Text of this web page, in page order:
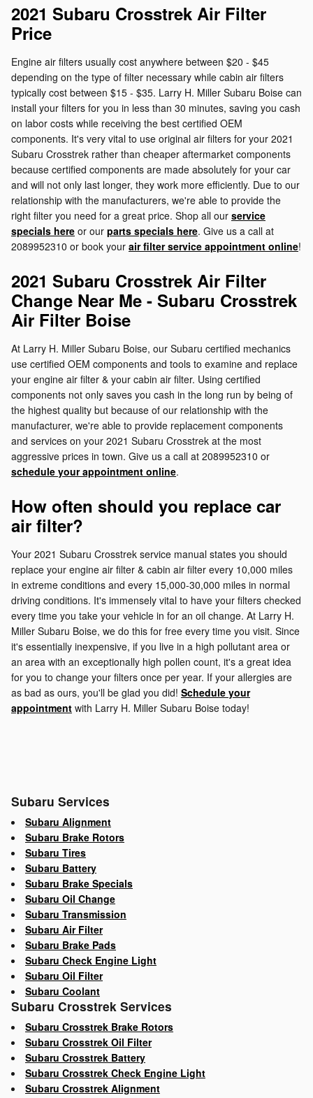
2021 Subaru Crosstrek Air Filter
Price
Engine air filters usually cost anywhere between $20 - $45
depending on the type of filter necessary while cabin air filters
typically cost between $15 - $35. Larry H. Miller Subaru Boise can
install your filters for you in less than 30 minutes, saving you cash
on labor costs while receiving the best certified OEM
components. It's very vital to use original air filters for your 2021
Subaru Crosstrek rather than cheaper aftermarket components
because certified components are made absolutely for your car
and will not only last longer, they work more efficiently. Due to our
relationship with the manufacturers, we're able to provide the
right filter you need for a great price. Shop all our service
specials here or our parts specials here. Give us a call at
2089952310 or book your air filter service appointment online!
2021 Subaru Crosstrek Air Filter
Change Near Me - Subaru Crosstrek
Air Filter Boise
At Larry H. Miller Subaru Boise, our Subaru certified mechanics
use certified OEM components and tools to examine and replace
your engine air filter & your cabin air filter. Using certified
components not only saves you cash in the long run by being of
the highest quality but because of our relationship with the
manufacturer, we're able to provide replacement components
and services on your 2021 Subaru Crosstrek at the most
aggressive prices in town. Give us a call at 2089952310 or
schedule your appointment online.
How often should you replace car
air filter?
Your 2021 Subaru Crosstrek service manual states you should
replace your engine air filter & cabin air filter every 10,000 miles
in extreme conditions and every 15,000-30,000 miles in normal
driving conditions. It's immensely vital to have your filters checked
every time you take your vehicle in for an oil change. At Larry H.
Miller Subaru Boise, we do this for free every time you visit. Since
it's essentially inexpensive, if you live in a high pollutant area or
an area with an exceptionally high pollen count, it's a great idea
for you to change your filters once per year. If your allergies are
as bad as ours, you'll be glad you did! Schedule your
appointment with Larry H. Miller Subaru Boise today!
Subaru Services
Subaru Alignment
Subaru Brake Rotors
Subaru Tires
Subaru Battery
Subaru Brake Specials
Subaru Oil Change
Subaru Transmission
Subaru Air Filter
Subaru Brake Pads
Subaru Check Engine Light
Subaru Oil Filter
Subaru Coolant
Subaru Crosstrek Services
Subaru Crosstrek Brake Rotors
Subaru Crosstrek Oil Filter
Subaru Crosstrek Battery
Subaru Crosstrek Check Engine Light
Subaru Crosstrek Alignment